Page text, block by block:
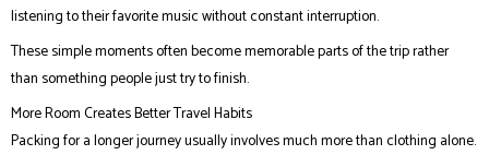
listening to their favorite music without constant interruption.
These simple moments often become memorable parts of the trip rather
than something people just try to finish.
More Room Creates Better Travel Habits
Packing for a longer journey usually involves much more than clothing alone.